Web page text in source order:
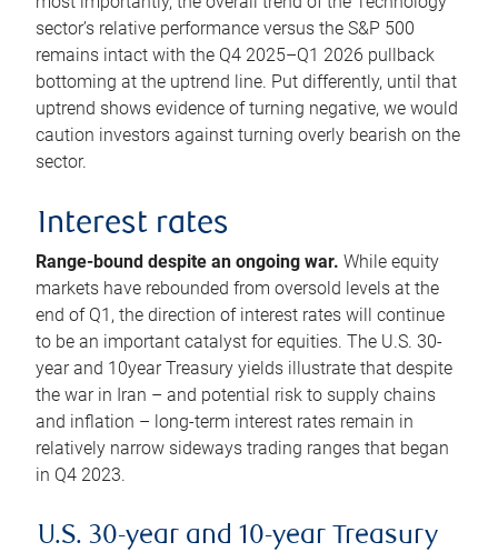
sector’s relative performance versus the S&P 500
remains intact with the Q4 2025–Q1 2026 pullback
bottoming at the uptrend line. Put differently, until that
uptrend shows evidence of turning negative, we would
caution investors against turning overly bearish on the
sector.
Interest rates
Range-bound despite an ongoing war. While equity
markets have rebounded from oversold levels at the
end of Q1, the direction of interest rates will continue
to be an important catalyst for equities. The U.S. 30-
year and 10year Treasury yields illustrate that despite
the war in Iran – and potential risk to supply chains
and inflation – long-term interest rates remain in
relatively narrow sideways trading ranges that began
in Q4 2023.
U.S. 30-year and 10-year Treasury